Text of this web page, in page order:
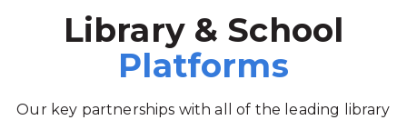
Library & School
Platforms
Our key partnerships with all of the leading library